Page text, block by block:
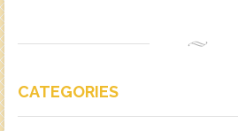
CATEGORIES